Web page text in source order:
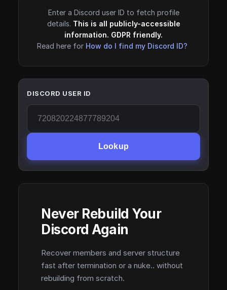
Enter a Discord user ID to fetch profile
details. This is all publicly-accessible
information. GDPR friendly.
Read here for How do I find my Discord ID?
DISCORD USER ID
Lookup
Never Rebuild Your
Discord Again
Recover members and server structure
fast after termination or a nuke.. without
rebuilding from scratch.